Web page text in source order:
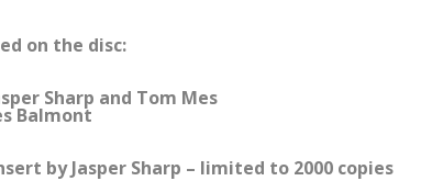
on the disc:
Sharp and Tom Mes
Balmont
by Jasper Sharp – limited to 2000 copies